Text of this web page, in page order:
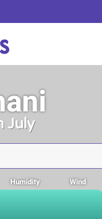
July
Humidity Wind